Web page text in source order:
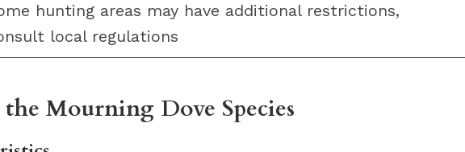
hunting areas may have additional restrictions,
local regulations
Mourning Dove Species